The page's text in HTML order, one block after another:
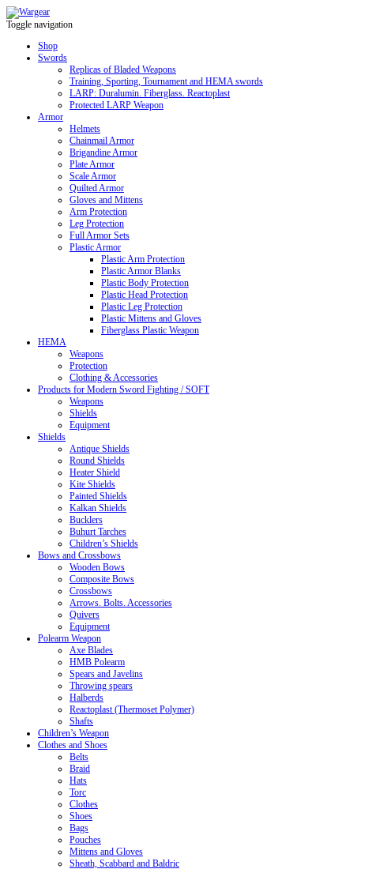
Toggle navigation
Shop
Swords
Replicas of Bladed Weapons
Training, Sporting, Tournament and HEMA swords
LARP: Duralumin. Fiberglass. Reactoplast
Protected LARP Weapon
Armor
Helmets
Chainmail Armor
Brigandine Armor
Plate Armor
Scale Armor
Quilted Armor
Gloves and Mittens
Arm Protection
Leg Protection
Full Armor Sets
Plastic Armor
Plastic Arm Protection
Plastic Armor Blanks
Plastic Body Protection
Plastic Head Protection
Plastic Leg Protection
Plastic Mittens and Gloves
Fiberglass Plastic Weapon
HEMA
Weapons
Protection
Clothing & Accessories
Products for Modern Sword Fighting / SOFT
Weapons
Shields
Equipment
Shields
Antique Shields
Round Shields
Heater Shield
Kite Shields
Painted Shields
Kalkan Shields
Bucklers
Buhurt Tarches
Children’s Shields
Bows and Crossbows
Wooden Bows
Composite Bows
Crossbows
Arrows. Bolts. Accessories
Quivers
Equipment
Polearm Weapon
Axe Blades
HMB Polearm
Spears and Javelins
Throwing spears
Halberds
Reactoplast (Thermoset Polymer)
Shafts
Children’s Weapon
Clothes and Shoes
Belts
Braid
Hats
Torc
Clothes
Shoes
Bags
Pouches
Mittens and Gloves
Sheath, Scabbard and Baldric